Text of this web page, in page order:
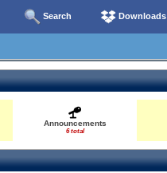
Search Downloads
Announcements
6 total